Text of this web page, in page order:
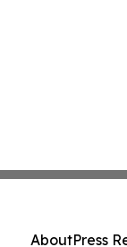
AboutPress